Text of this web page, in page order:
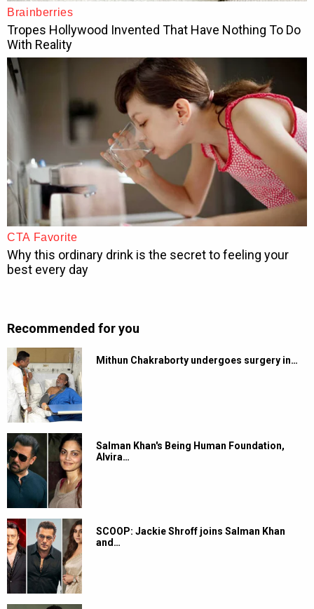
Recommended for you
Mithun Chakraborty undergoes surgery in…
Salman Khan's Being Human Foundation,
Alvira…
SCOOP: Jackie Shroff joins Salman Khan
and…